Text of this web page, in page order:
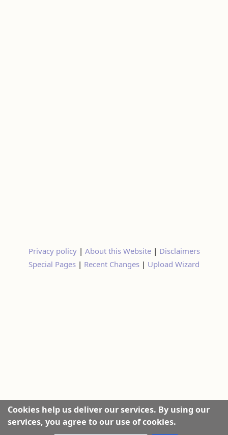
Cookies help us deliver our services. By using our
services, you agree to our use of cookies.
Privacy policy| About this Website| Disclaimers
Special Pages | Recent Changes | Upload Wizard